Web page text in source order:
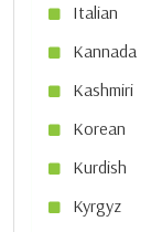
Italian
Kannada
Kashmiri
Korean
Kurdish
Kyrgyz